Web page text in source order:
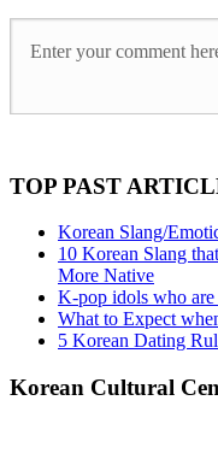
TOP PAST
Korean Slang/
10 Korean Slang
More Native
K-pop idols who
What to Expect
5 Korean Dating
Korean Cultural